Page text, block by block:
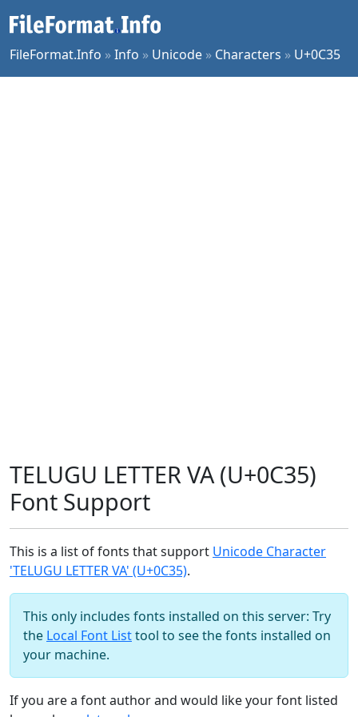
FileFormat.Info »Info » Unicode » Characters » U+0C35
TELUGU LETTER VA (U+0C35)
Font Support
This is a list of fonts that support Unicode Character
'TELUGU LETTER VA' (U+0C35).
This only includes fonts installed on this server: Try
the Local Font Listtool to see the fonts installed on
your machine.
If you are a font author and would like your font listed